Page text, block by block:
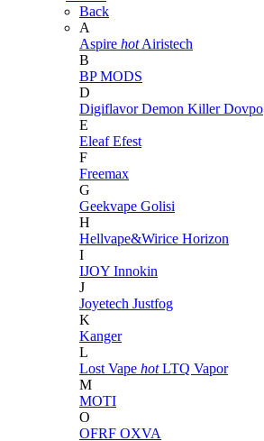
Back
A
Aspire hot Airistech
B
BP MODS
D
DigiflavorDemon KillerDovpo
E
EleafEfest
F
Freemax
G
Geekvape Golisi
H
Hellvape&Wirice Horizon
I
IJOY Innokin
J
Joyetech Justfog
K
Kanger
L
Lost Vape hot LTQ Vapor
M
MOTI
O
OFRF OXVA